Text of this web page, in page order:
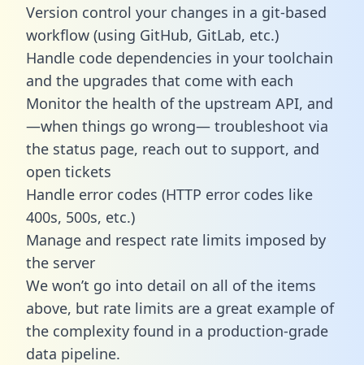
Version control your changes in a git-based
workflow (using GitHub, GitLab, etc.)
Handle code dependencies in your toolchain
and the upgrades that come with each
Monitor the health of the upstream API, and
—when things go wrong— troubleshoot via
the status page, reach out to support, and
open tickets
Handle error codes (HTTP error codes like
400s, 500s, etc.)
Manage and respect rate limits imposed by
the server
We won’t go into detail on all of the items
above, but rate limits are a great example of
the complexity found in a production-grade
data pipeline.